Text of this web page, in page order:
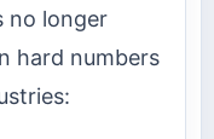
no longer
hard numbers